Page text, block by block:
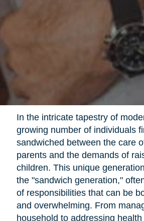
In the intricate tapestry of
growing number of individuals
sandwiched between the care
parents and the demands of
children. This unique
the "sandwich generation,"
of responsibilities that can be
and overwhelming. From
household to addressing